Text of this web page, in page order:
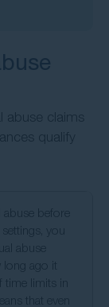
claims
qualify
before
you
abuse
long ago it
time limits in
that even